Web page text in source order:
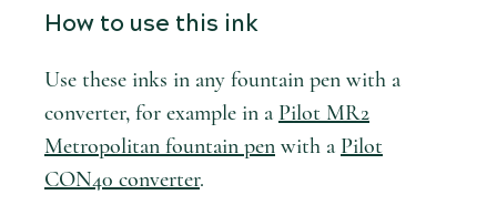
How to use this ink
Use these inks in any fountain pen with a
converter, for example in a Pilot MR2
Metropolitan fountain pen with a Pilot
CON40 converter.